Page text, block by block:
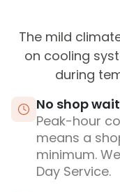
The mild
on cooling
during
No shop
Peak-hour
means a
minimum.
Day Service.